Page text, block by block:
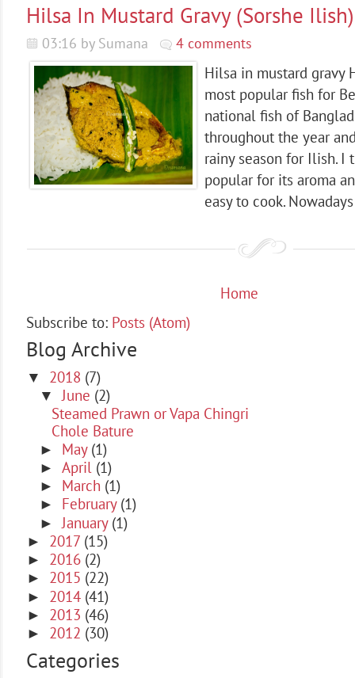
Hilsa In Mustard Gravy (Sorshe Ilish)
03:16 by Sumana 4 comments
Hilsa in mustard gravy
most popular fish for
national fish of
throughout the year
rainy season for Ilish. I
popular for its aroma
easy to cook.
Home
Subscribe to: Posts (Atom)
Blog Archive
▼ 2018 (7)
▼ June (2)
Steamed Prawn or Vapa Chingri
Chole Bature
► May (1)
► April (1)
► March (1)
► February (1)
► January (1)
► 2017 (15)
► 2016 (2)
► 2015 (22)
► 2014 (41)
► 2013 (46)
► 2012 (30)
Categories